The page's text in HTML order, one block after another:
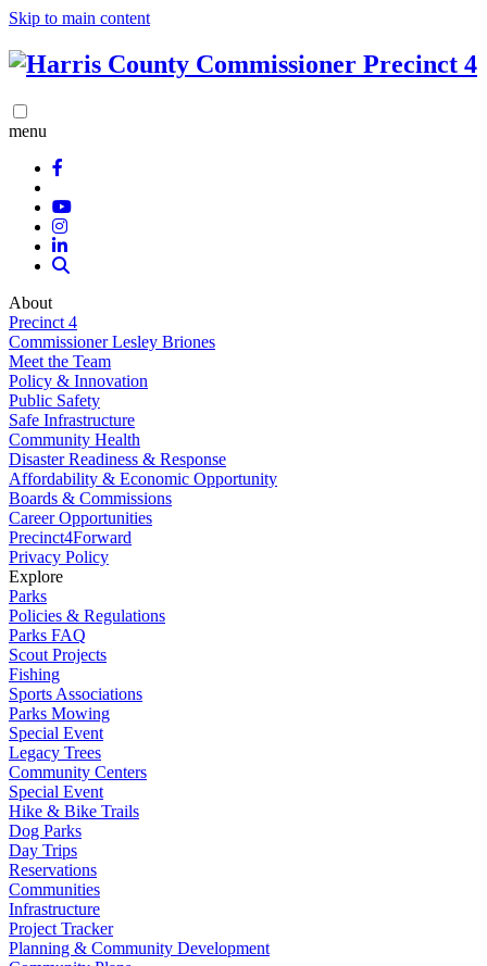
Skip to main content
menu
About
Precinct 4
Commissioner Lesley Briones
Meet the Team
Policy & Innovation
Public Safety
Safe Infrastructure
Community Health
Disaster Readiness & Response
Affordability & Economic Opportunity
Boards & Commissions
Career Opportunities
Precinct4Forward
Privacy Policy
Explore
Parks
Policies & Regulations
Parks FAQ
Scout Projects
Fishing
Sports Associations
Parks Mowing
Special Event
Legacy Trees
Community Centers
Special Event
Hike & Bike Trails
Dog Parks
Day Trips
Reservations
Communities
Infrastructure
Project Tracker
Planning & Community Development